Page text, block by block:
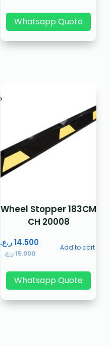
Whatsapp Quote
Wheel Stopper 183CM
CH 20008
15.000ر.ع.
14.500ر.ع. Add to cart
Whatsapp Quote